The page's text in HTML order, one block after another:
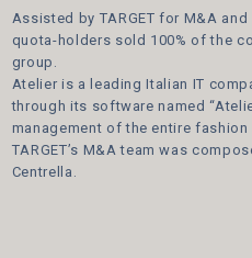
Assisted by TARGET for M&A
quota-holders sold 100% of the
group.
Atelier is a leading Italian IT
through its software named
management of the entire fashion
TARGET’s M&A team was
Centrella.